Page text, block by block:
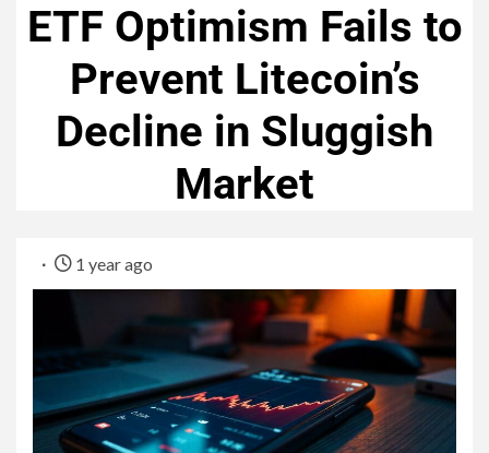
ETF Optimism Fails to
Prevent Litecoin’s
Decline in Sluggish
Market
1 year ago